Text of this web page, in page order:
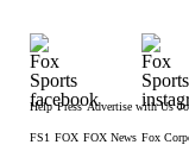
Help Press Advertise with Us
FS1 FOX FOX News Fox